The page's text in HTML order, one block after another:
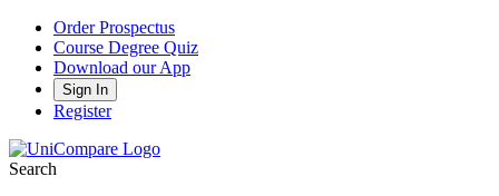
Order Prospectus
Course Degree Quiz
Download our App
Sign In
Register
Search